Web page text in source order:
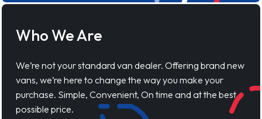
Who We Are
We’re not your standard van dealer. Offering brand new
vans, we’re here to change the way you make your
purchase. Simple, Convenient, On time and at the best
possible price.